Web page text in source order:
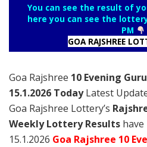
You can see the result of
here you can see the
PM
GOA RAJSHREE
Goa Rajshree 10 Evening
15.1.2026 TodayLatest
Goa Rajshree Lottery’s
Weekly Lottery Results
15.1.2026 Goa Rajshree 10